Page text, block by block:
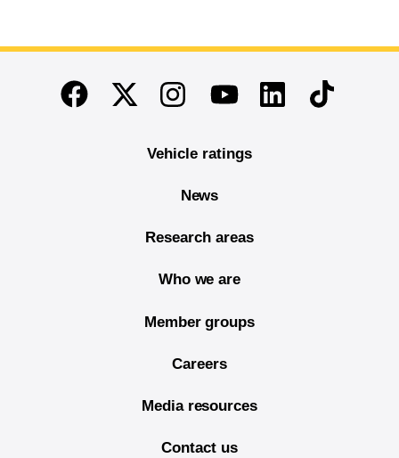
End of main content
FacebookTwitterInstagramYoutubeLinkedinTikTok
Vehicle ratings
News
Research areas
Who we are
Member groups
Careers
Media resources
Contact us